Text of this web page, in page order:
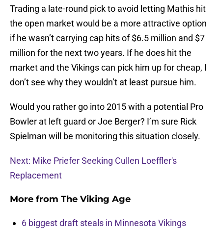
Trading a late-round pick to avoid letting Mathis hit
the open market would be a more attractive option
if he wasn’t carrying cap hits of $6.5 million and $7
million for the next two years. If he does hit the
market and the Vikings can pick him up for cheap, I
don’t see why they wouldn’t at least pursue him.
Would you rather go into 2015 with a potential Pro
Bowler at left guard or Joe Berger? I’m sure Rick
Spielman will be monitoring this situation closely.
Next: Mike Priefer Seeking Cullen Loeffler's
Replacement
More from The Viking Age
6 biggest draft steals in Minnesota Vikings